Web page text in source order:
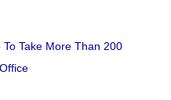
Take More Than 200